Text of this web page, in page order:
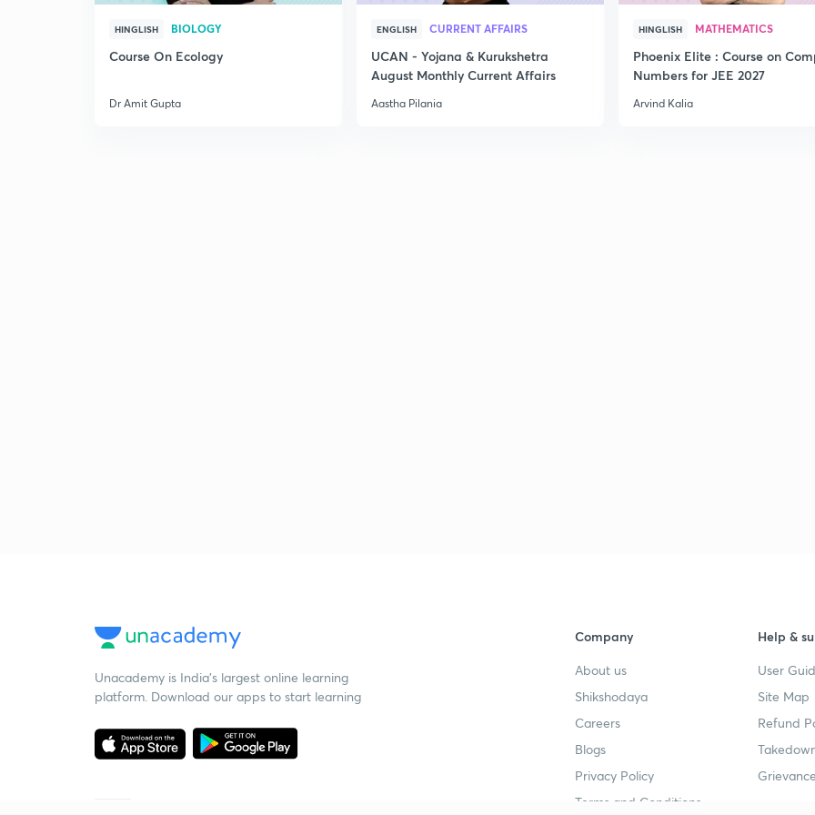
HINGLISH BIOLOGY
Course On Ecology
Dr Amit Gupta
ENGLISH CURRENT AFFAIRS
UCAN - Yojana & Kurukshetra
August Monthly Current Affairs
Aastha Pilania
HINGLISH MATHEMATICS
Phoenix Elite : Course on
Numbers for JEE 2027
Arvind Kalia
Unacademy is India’s largest online learning
platform. Download our apps to start learning
Company
About us
Shikshodaya
Careers
Blogs
Privacy Policy
Terms and Conditions
Help &
User
Site Map
Refund